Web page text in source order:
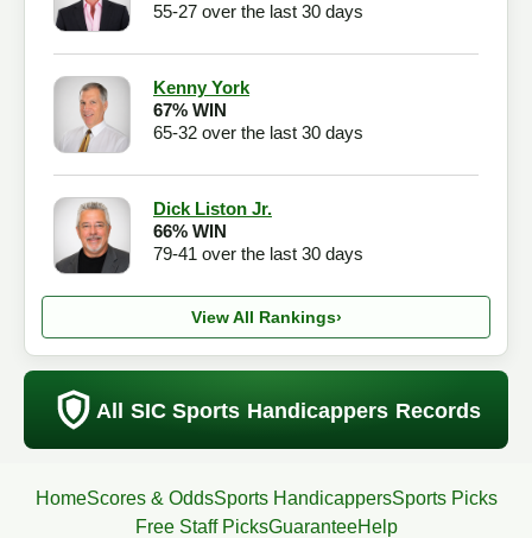
55-27 over the last 30 days
Kenny York
67% WIN
65-32 over the last 30 days
Dick Liston Jr.
66% WIN
79-41 over the last 30 days
View All Rankings›
All SIC Sports Handicappers Records
HomeScores & OddsSports HandicappersSports Picks
Free Staff PicksGuaranteeHelp